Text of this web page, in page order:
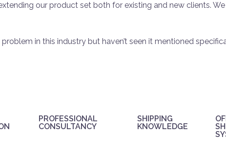
our product set both for existing and new clients.
in this industry but haven’t seen it mentioned
PROFESSIONAL
CONSULTANCY
SHIPPING
KNOWLEDGE